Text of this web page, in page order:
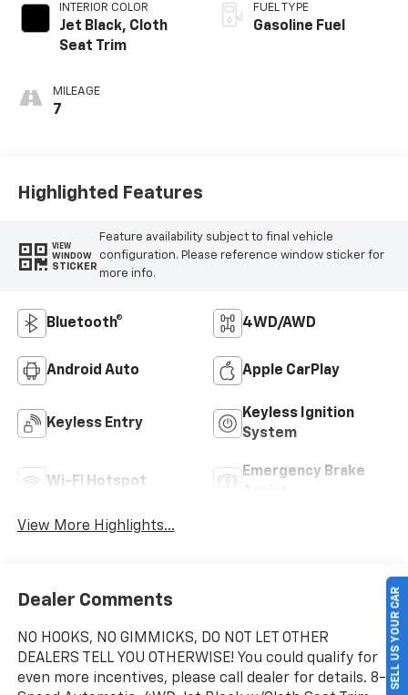
INTERIOR COLOR
Jet Black, Cloth
Seat Trim
MILEAGE
7
FUEL TYPE
Gasoline Fuel
Highlighted Features
VIEW
WINDOW
STICKER
Feature availability subject to final vehicle
configuration. Please reference window sticker for
more info.
Bluetooth® 4WD/AWD
Android Auto Apple CarPlay
Keyless Entry
Keyless Ignition
System
Wi-Fi Hotspot
Emergency Brake
View More Highlights...
Dealer Comments
NO HOOKS, NO GIMMICKS, DO NOT LET OTHER
DEALERS TELL YOU OTHERWISE! You could qualify for
even more incentives, please call dealer for details. 8- SELL US YOUR CAR